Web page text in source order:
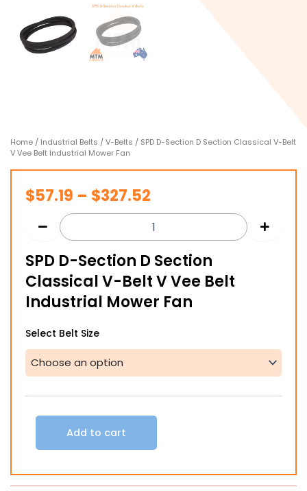
Home / Industrial Belts /V-Belts / SPD D-Section D Section Classical V-Belt
V Vee Belt Industrial Mower Fan
$57.19 – $327.52
range:
$57.19
through
$327.52
SPD D-Section D Section
Classical V-Belt V Vee Belt
Industrial Mower Fan
Select Belt Size
SPD
Section
D
Classical
Vee
Add to cart